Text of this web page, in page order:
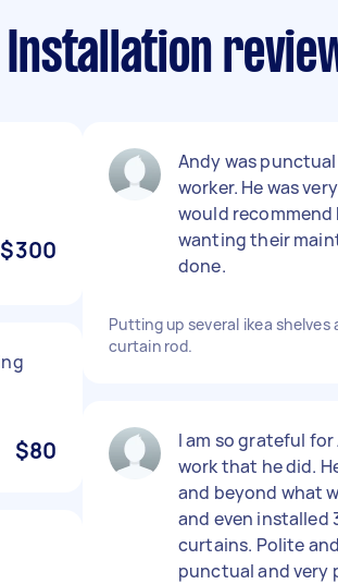
Installation
$300
$80
Andy was
worker. He was
would
wanting their
done.
Putting up several ikea shelves
curtain rod.
I am so grateful
work that he did.
and beyond what
and even installed
curtains. Polite
punctual and very